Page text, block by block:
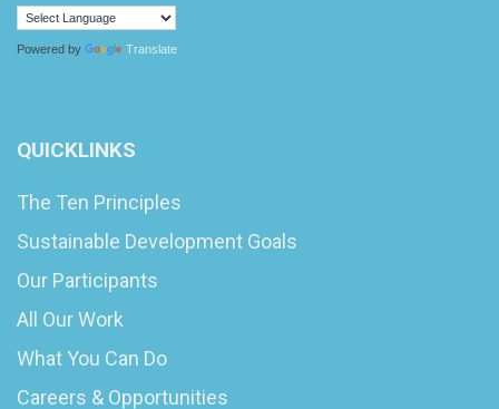
Powered by Translate
QUICKLINKS
The Ten Principles
Sustainable Development Goals
Our Participants
All Our Work
What You Can Do
Careers & Opportunities